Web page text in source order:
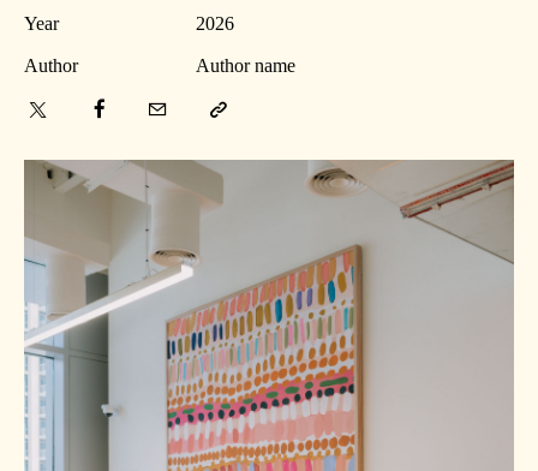
Year 2026
Author Author name